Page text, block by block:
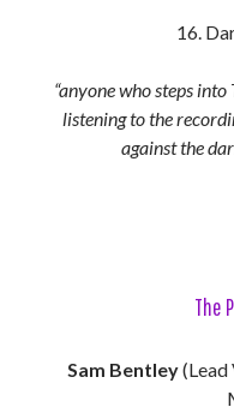
“anyone who steps
listening to the
against the
The
Sam Bentley(Lead